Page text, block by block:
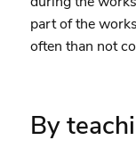
part of the
often than not
By